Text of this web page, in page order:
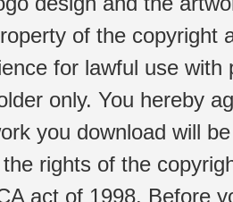
of the copyright
for lawful use
only. You hereby
you download will
rights of the
act of 1998. Before